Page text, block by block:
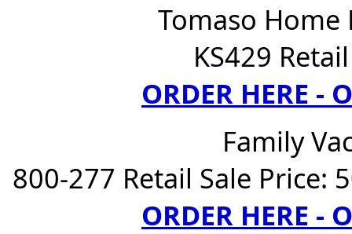
Tomaso Home
KS429
ORDER HERE -
Family
800-277 Retail Sale Price:
ORDER HERE -